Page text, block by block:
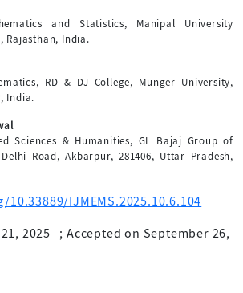
and Statistics, Manipal University
Rajasthan, India.
RD & DJ College, Munger University,
India.
Sciences & Humanities, GL Bajaj Group of
Road, Akbarpur, 281406, Uttar Pradesh,
IJMEMS.2025.10.6.104
2025 ;Accepted on September 26,